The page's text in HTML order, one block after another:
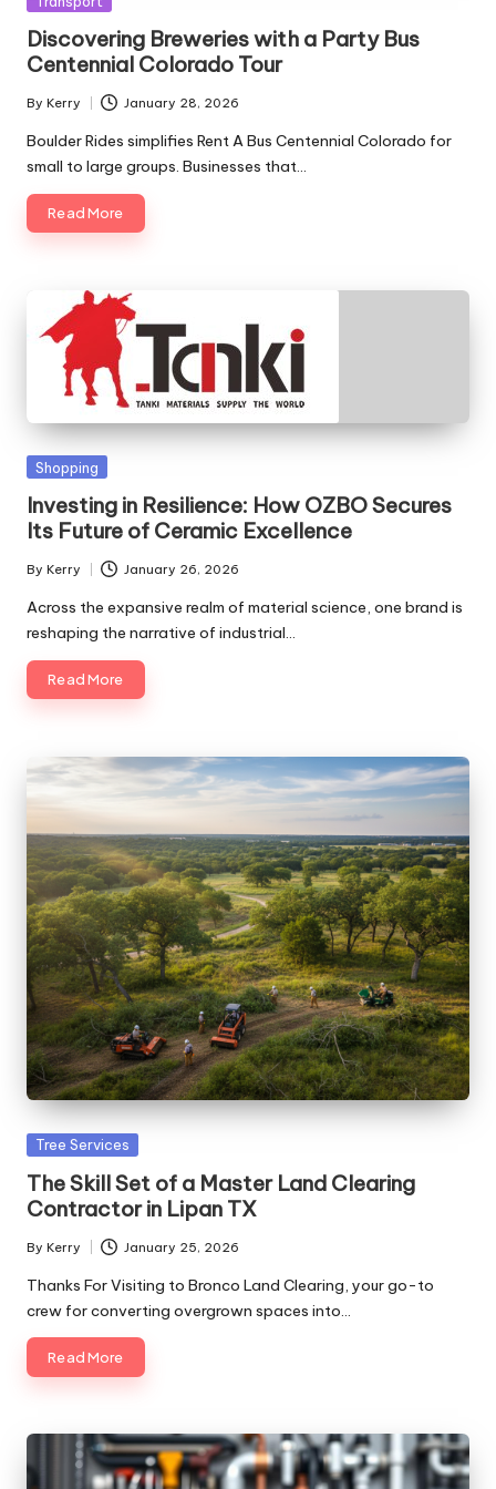
Discovering Breweries with a Party Bus
Centennial Colorado Tour
Posted
by
By Kerry January 28, 2026
Boulder Rides simplifies Rent A Bus Centennial Colorado for
small to large groups. Businesses that…
Read More
Posted
Shopping
Investing in Resilience: How OZBO Secures
Its Future of Ceramic Excellence
Posted
by
By Kerry January 26, 2026
Across the expansive realm of material science, one brand is
reshaping the narrative of industrial…
Read More
Posted
Tree Services
The Skill Set of a Master Land Clearing
Contractor in Lipan TX
Posted
by
By Kerry January 25, 2026
Thanks For Visiting to Bronco Land Clearing, your go-to
crew for converting overgrown spaces into…
Read More